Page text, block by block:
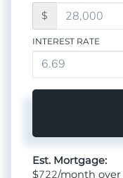
$
INTEREST RATE
Est. Mortgage:
$722/month over